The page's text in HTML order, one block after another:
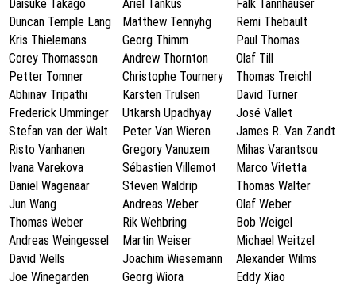
Daisuke Takago
Ariel Tankus
Falk Tannhäuser
Duncan Temple Lang
Matthew Tennyhg
Remi Thebault
Kris Thielemans
Georg Thimm
Paul Thomas
Corey Thomasson
Andrew Thornton
Olaf Till
Petter Tomner
Christophe Tournery
Thomas Treichl
Abhinav Tripathi
Karsten Trulsen
David Turner
Frederick Umminger
Utkarsh Upadhyay
José Vallet
Stefan van der Walt
Peter Van Wieren
James R. Van Zandt
Risto Vanhanen
Gregory Vanuxem
Mihas Varantsou
Ivana Varekova
Sébastien Villemot
Marco Vitetta
Daniel Wagenaar
Steven Waldrip
Thomas Walter
Jun Wang
Andreas Weber
Olaf Weber
Thomas Weber
Rik Wehbring
Bob Weigel
Andreas Weingessel
Martin Weiser
Michael Weitzel
David Wells
Joachim Wiesemann
Alexander Wilms
Joe Winegarden
Georg Wiora
Eddy Xiao